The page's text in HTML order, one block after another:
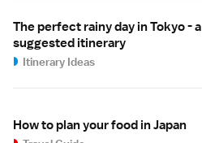
The perfect rainy day in Tokyo - a
suggested itinerary
Itinerary Ideas
How to plan your food in Japan